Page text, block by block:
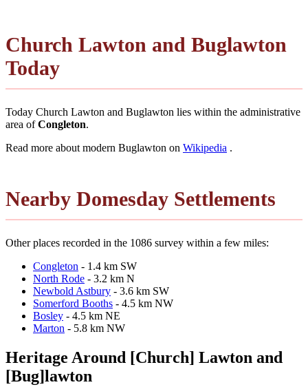
Church Lawton and Buglawton
Today
Today Church Lawton and Buglawton lies within the administrative
area ofCongleton.
Read more about modern Buglawton on Wikipedia .
Nearby Domesday Settlements
Other places recorded in the 1086 survey within a few miles:
Congleton - 1.4 km SW
North Rode - 3.2 km N
Newbold Astbury - 3.6 km SW
Somerford Booths - 4.5 km NW
Bosley - 4.5 km NE
Marton - 5.8 km NW
Heritage Around [Church] Lawton and
[Bug]lawton